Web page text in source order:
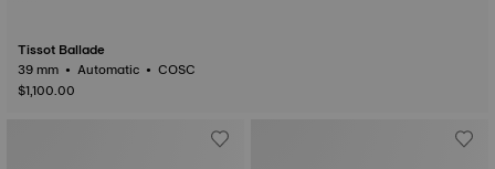
Tissot Ballade
39 mm • Automatic • COSC
$1,100.00